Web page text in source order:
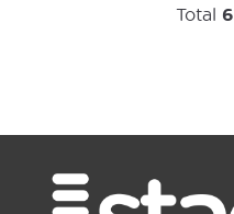
Total 6